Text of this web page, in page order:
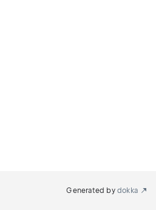
Generated by dokka